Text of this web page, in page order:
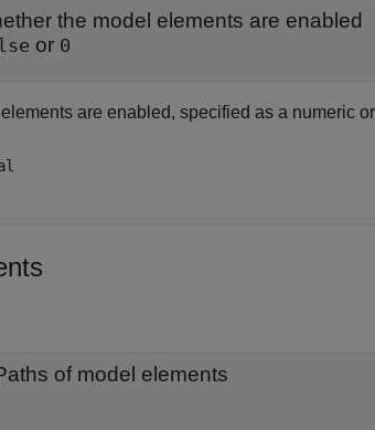
Whether the model elements are enabled
or 0
are enabled, specified as a numeric
of model elements